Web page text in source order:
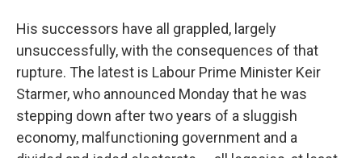
His successors have all grappled, largely
unsuccessfully, with the consequences of that
rupture. The latest is Labour Prime Minister Keir
Starmer, who announced Monday that he was
stepping down after two years of a sluggish
economy, malfunctioning government and a